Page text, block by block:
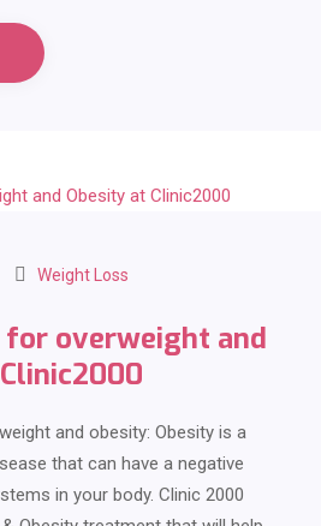
Weight Loss
overweight and
and obesity: Obesity is a
that can have a negative
in your body. Clinic 2000